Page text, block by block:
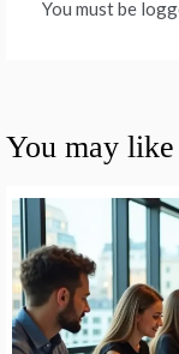
You must be
You may like